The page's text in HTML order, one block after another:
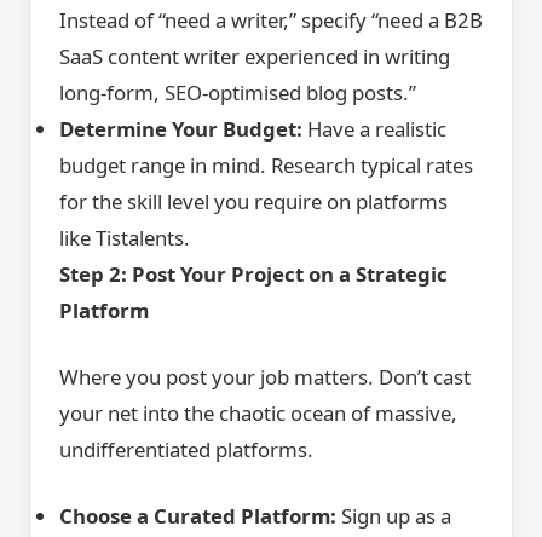
Instead of “need a writer,” specify “need a B2B
SaaS content writer experienced in writing
long-form, SEO-optimised blog posts.”
Determine Your Budget: Have a realistic
budget range in mind. Research typical rates
for the skill level you require on platforms
like Tistalents.
Step 2: Post Your Project on a Strategic
Platform
Where you post your job matters. Don’t cast
your net into the chaotic ocean of massive,
undifferentiated platforms.
Choose a Curated Platform: Sign up as a